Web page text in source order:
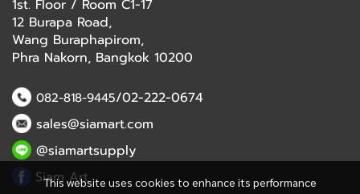
This website uses cookies to enhance its performance
1st. Floor / Room C1-17
12 Burapa Road,
Wang Buraphapirom,
Phra Nakorn, Bangkok 10200
082-818-9445/02-222-0674
sales@siamart.com
@siamartsupply
Siam Art